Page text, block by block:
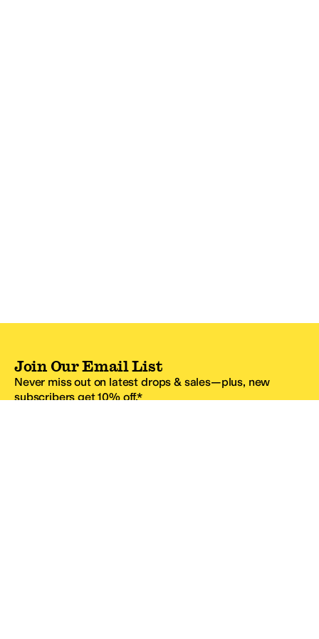
Join Our Email List
Never miss out on latest drops & sales—plus, new
subscribers get 10% off.*